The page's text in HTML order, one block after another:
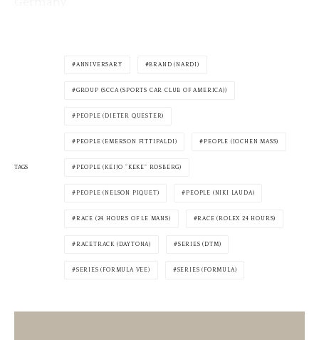
TAGS
ANNIVERSARY BRAND (NARDI)
GROUP (SCCA (SPORTS CAR CLUB OF AMERICA))
PEOPLE (DIETER QUESTER)
PEOPLE (EMERSON FITTIPALDI) PEOPLE (JOCHEN MASS)
PEOPLE (KEIJO “KEKE” ROSBERG)
PEOPLE (NELSON PIQUET) PEOPLE (NIKI LAUDA)
RACE (24 HOURS OF LE MANS) RACE (ROLEX 24 HOURS)
RACETRACK (DAYTONA) SERIES (DTM)
SERIES (FORMULA VEE) SERIES (FORMULA)